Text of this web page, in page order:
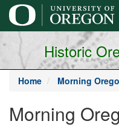
main
content
Historic
Home Morning
Morning